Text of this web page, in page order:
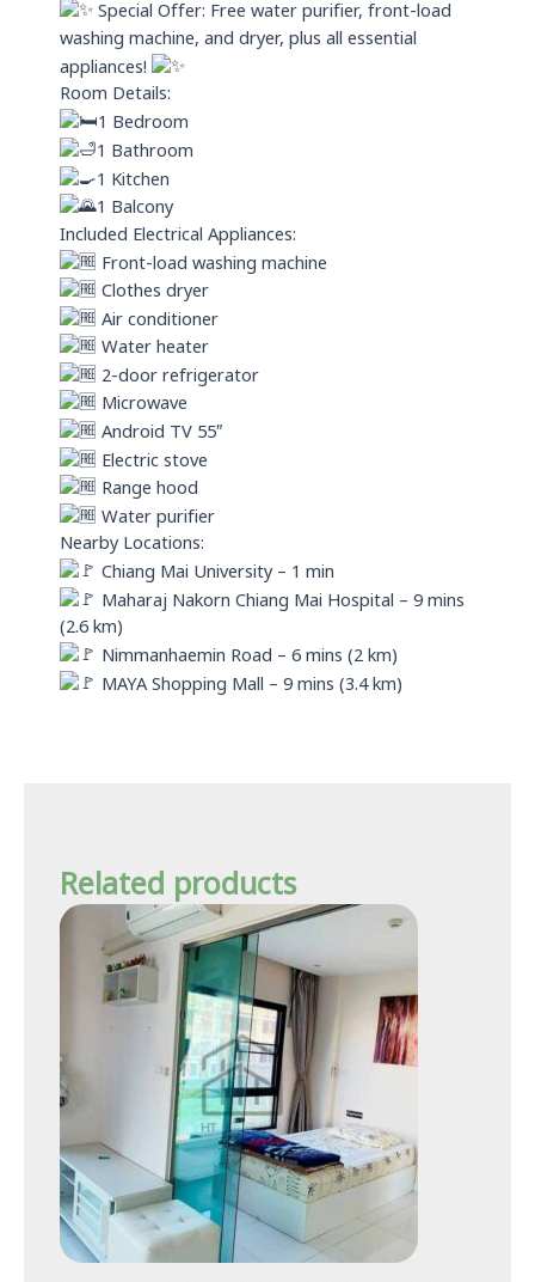
Special Offer: Free water purifier, front-load
washing machine, and dryer, plus all essential
appliances!
Room Details:
1 Bedroom
1 Bathroom
1 Kitchen
1 Balcony
Included Electrical Appliances:
Front-load washing machine
Clothes dryer
Air conditioner
Water heater
2-door refrigerator
Microwave
Android TV 55″
Electric stove
Range hood
Water purifier
Nearby Locations:
Chiang Mai University – 1 min
Maharaj Nakorn Chiang Mai Hospital – 9 mins
(2.6 km)
Nimmanhaemin Road – 6 mins (2 km)
MAYA Shopping Mall – 9 mins (3.4 km)
Related products